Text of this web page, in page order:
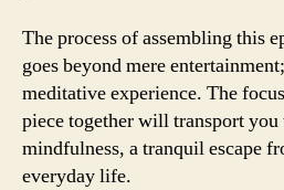
The process of assembling this
goes beyond mere
meditative experience. The
piece together will transport you
mindfulness, a tranquil escape
everyday life.